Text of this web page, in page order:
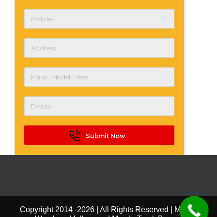
Submit Now
Copyright 2014 -2026 | All Rights Reserved | Mazda